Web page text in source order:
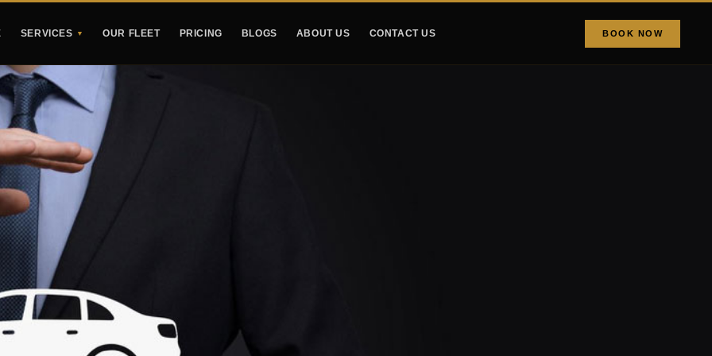
SERVICES ▼ OUR FLEET PRICING BLOGS ABOUT US CONTACT US BOOK NOW